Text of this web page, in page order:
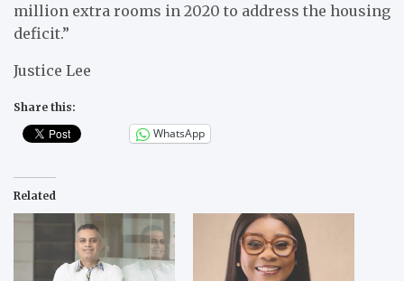
million extra rooms in 2020 to address the housing
deficit.”
Justice Lee
Share this:
WhatsApp
Related